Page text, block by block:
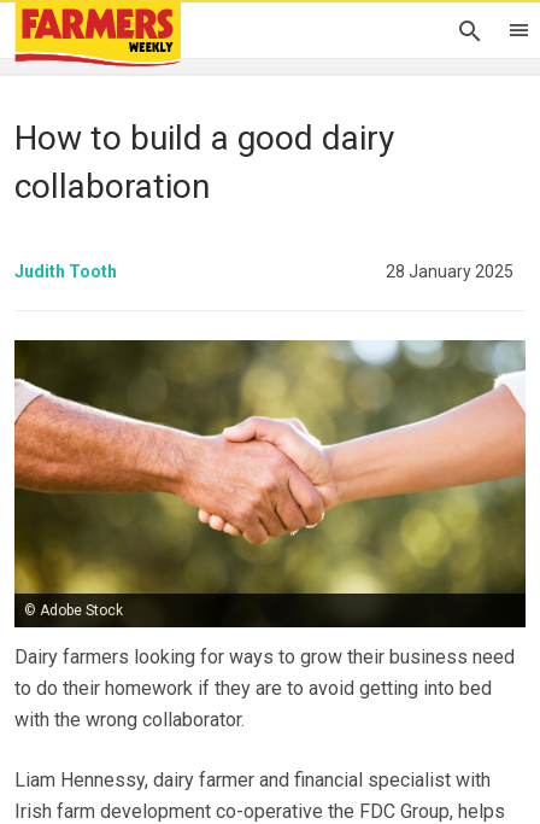
How to build a good dairy
collaboration
Judith Tooth 28 January 2025
© Adobe Stock
Dairy farmers looking for ways to grow their business need
to do their homework if they are to avoid getting into bed
with the wrong collaborator.
Liam Hennessy, dairy farmer and financial specialist with
Irish farm development co-operative the FDC Group, helps